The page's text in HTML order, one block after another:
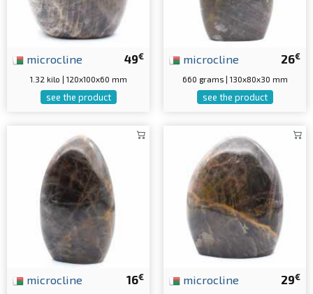
49€
microcline
1.32 kilo | 120x100x60 mm
see the product
26€
microcline
660 grams | 130x80x30 mm
see the product
16€
microcline 29€
microcline